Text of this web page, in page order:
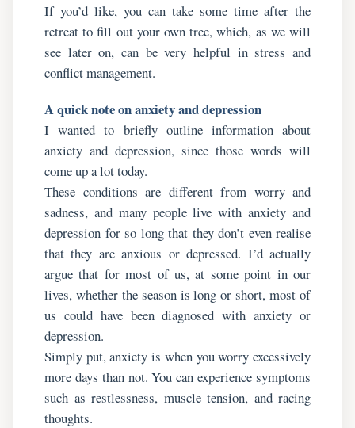
If you’d like, you can take some time after the
retreat to fill out your own tree, which, as we will
see later on, can be very helpful in stress and
conflict management.
A quick note on anxiety and depression
I wanted to briefly outline information about
anxiety and depression, since those words will
come up a lot today.
These conditions are different from worry and
sadness, and many people live with anxiety and
depression for so long that they don’t even realise
that they are anxious or depressed. I’d actually
argue that for most of us, at some point in our
lives, whether the season is long or short, most of
us could have been diagnosed with anxiety or
depression.
Simply put, anxiety is when you worry excessively
more days than not. You can experience symptoms
such as restlessness, muscle tension, and racing
thoughts.